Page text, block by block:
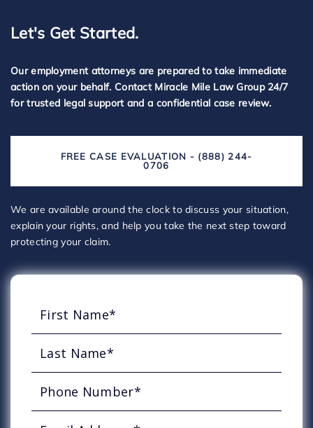
Let's Get Started.
Our employment attorneys are prepared to take immediate
action on your behalf. Contact Miracle Mile Law Group 24/7
for trusted legal support and a confidential case review.
FREE CASE EVALUATION - (888) 244-
0706
We are available around the clock to discuss your situation,
explain your rights, and help you take the next step toward
protecting your claim.